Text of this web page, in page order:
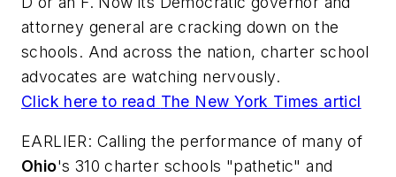
attorney general are cracking down on the
schools. And across the nation, charter school
advocates are watching nervously.
Click here to read The New York Times articl
EARLIER: Calling the performance of many of
Ohio's 310 charter schools "pathetic" and